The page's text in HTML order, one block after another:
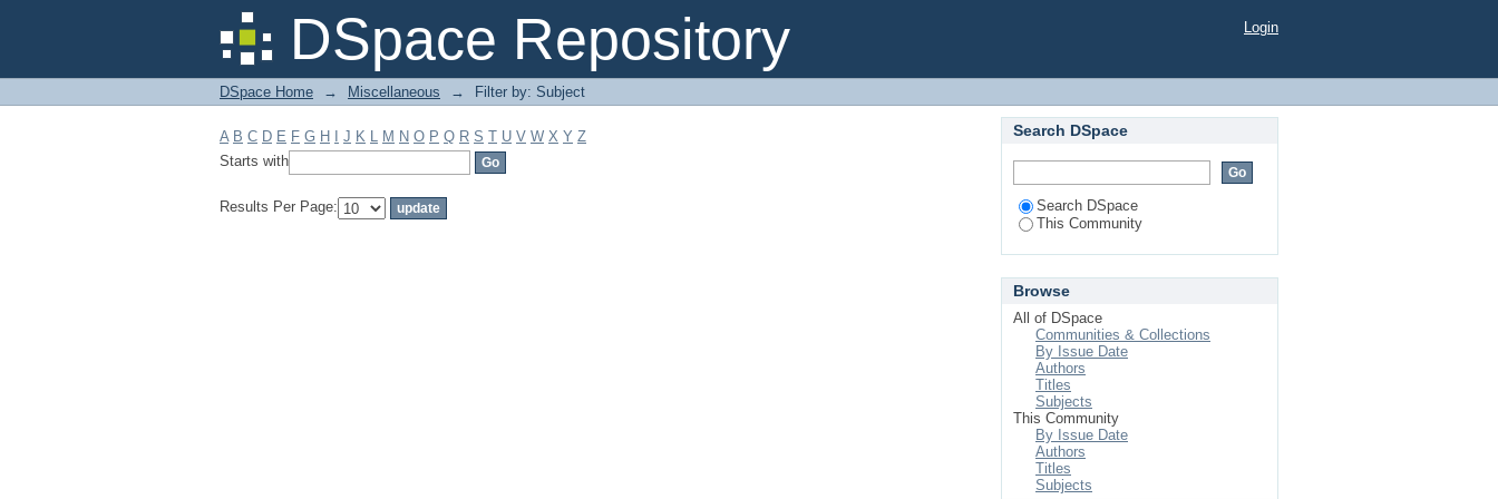
DSpace Repository
Filter by: Subject Login
DSpace Home → Miscellaneous → Filter by: Subject
A B C D E F G H J K L M N O P Q R S T U V W X Y Z
Starts with
Results Per Page:
Search DSpace
Search DSpace
This Community
Browse
All of DSpace
Communities & Collections
By Issue Date
Authors
Titles
Subjects
This Community
By Issue Date
Authors
Titles
Subjects